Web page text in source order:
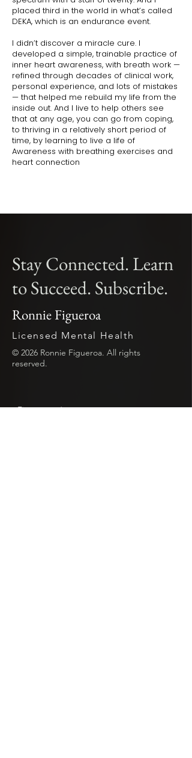
placed third in the world in what’s called
DEKA, which is an endurance event.
I didn’t discover a miracle cure. I
developed a simple, trainable practice of
inner heart awareness, with breath work —
refined through decades of clinical work,
personal experience, and lots of mistakes
— that helped me rebuild my life from the
inside out. And I live to help others see
that at any age, you can go from coping,
to thriving in a relatively short period of
time, by learning to live a life of
Awareness with breathing exercises and
heart connection
Stay Connected. Learn
to Succeed. Subscribe.
Ronnie Figueroa
Licensed Mental Health
© 2026 Ronnie Figueroa. All rights
reserved.
First name *